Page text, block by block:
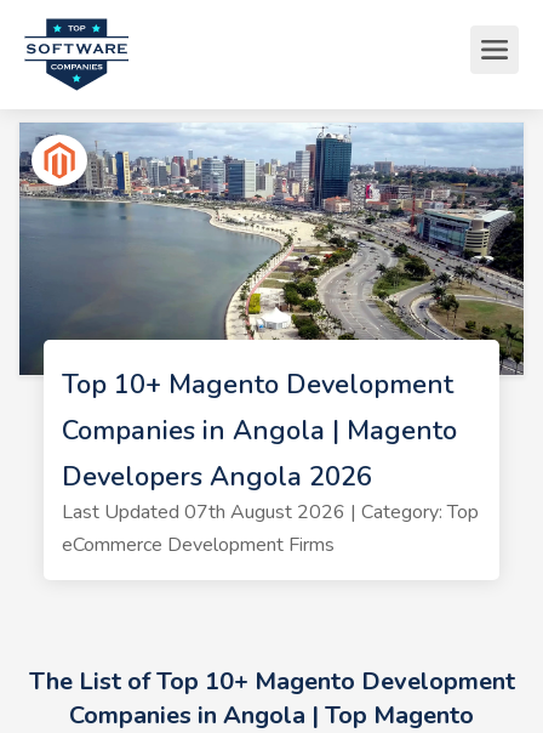
Top 10+ Magento Development
Companies in Angola | Magento
Developers Angola 2026
Last Updated 07th August 2026 | Category: Top
eCommerce Development Firms
The List of Top 10+ Magento Development
Companies in Angola | Top Magento